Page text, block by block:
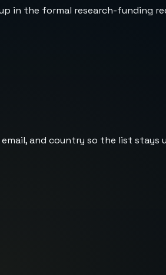
in the formal research-funding
and country so the list